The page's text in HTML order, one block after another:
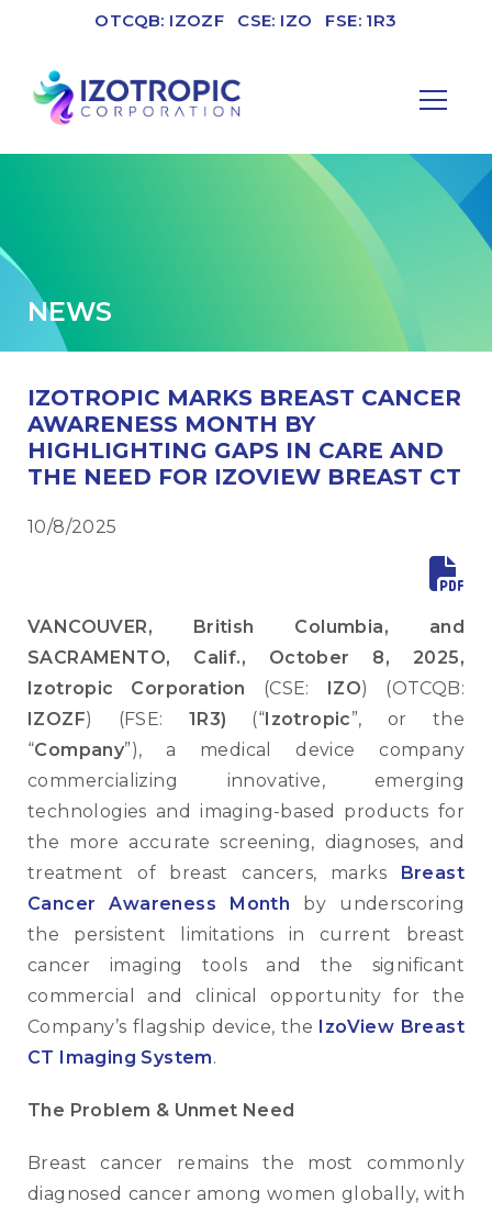
OTCQB: IZOZF CSE: IZO FSE: 1R3
NEWS
IZOTROPIC MARKS BREAST CANCER
AWARENESS MONTH BY
HIGHLIGHTING GAPS IN CARE AND
THE NEED FOR IZOVIEW BREAST CT
10/8/2025
VANCOUVER, British Columbia, and
SACRAMENTO, Calif., October 8, 2025,
Izotropic Corporation
(CSE: IZO) (OTCQB:
IZOZF) (FSE: 1R3) (“Izotropic”, or the
“Company”), a medical device company
commercializing innovative, emerging
technologies and imaging-based products for
the more accurate screening, diagnoses, and
treatment of breast cancers, marks Breast
Cancer Awareness Month by underscoring
the persistent limitations in current breast
cancer imaging tools and the significant
commercial and clinical opportunity for the
Company’s flagship device, the IzoView Breast
CT Imaging System.
The Problem & Unmet Need
Breast cancer remains the most commonly
diagnosed cancer among women globally, with